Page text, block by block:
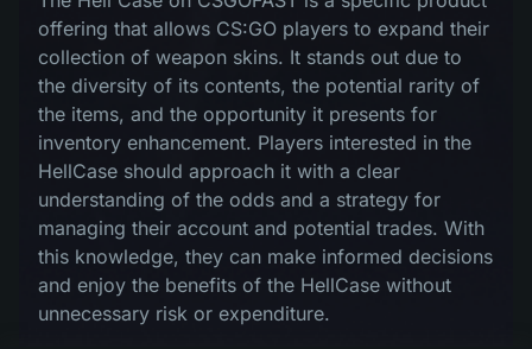
offering that allows CS:GO players to expand their
collection of weapon skins. It stands out due to
the diversity of its contents, the potential rarity of
the items, and the opportunity it presents for
inventory enhancement. Players interested in the
HellCase should approach it with a clear
understanding of the odds and a strategy for
managing their account and potential trades. With
this knowledge, they can make informed decisions
and enjoy the benefits of the HellCase without
unnecessary risk or expenditure.